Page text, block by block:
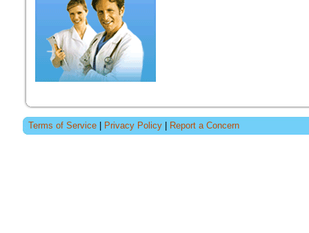
Terms of Service Privacy Policy Report a Concern